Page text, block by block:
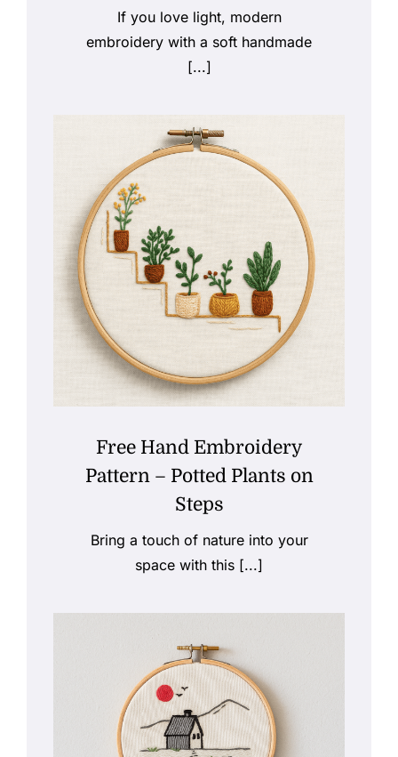
If you love light, modern
embroidery with a soft handmade
[...]
Free Hand Embroidery
Pattern – Potted Plants on
Steps
Bring a touch of nature into your
space with this [...]